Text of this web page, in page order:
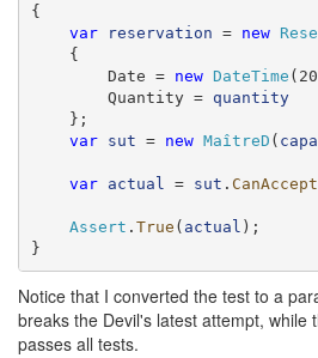
{
var
reservation = new
{
Date = new DateTime
Quantity = quantity
};
var
sut = new MaîtreD (
var actual = sut . CanAccept
Assert . True ( actual );
}
Notice that I converted the test to a
breaks the Devil's latest attempt, while
passes all tests.